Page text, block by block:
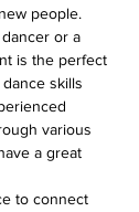
people.
or a
is the perfect
skills
various
a great
to connect